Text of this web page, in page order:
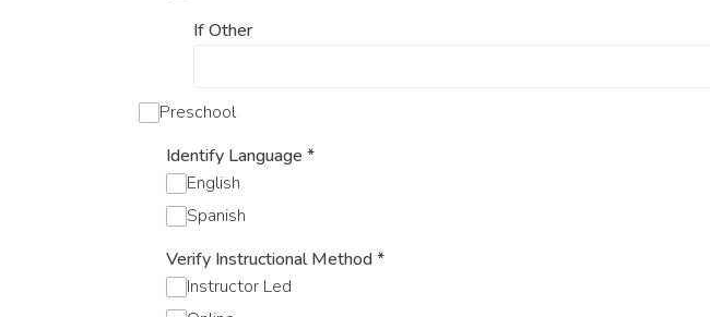
If Other
Preschool
Identify Language *
English
Spanish
Verify Instructional Method*
Instructor Led